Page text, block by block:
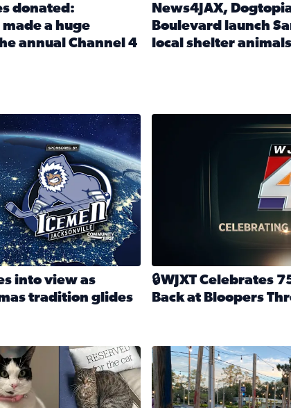
donated:
made a huge
annual Channel 4
News4JAX,
Boulevard launch
local shelter animals
as News4JAX’s Christmas tradition glides on
into view as
tradition glides
WJXT Celebrates 75 Years
🔒WJXT Celebrates
Back at Bloopers
feline fur-babies! Here are just a few photos
Mandarin United